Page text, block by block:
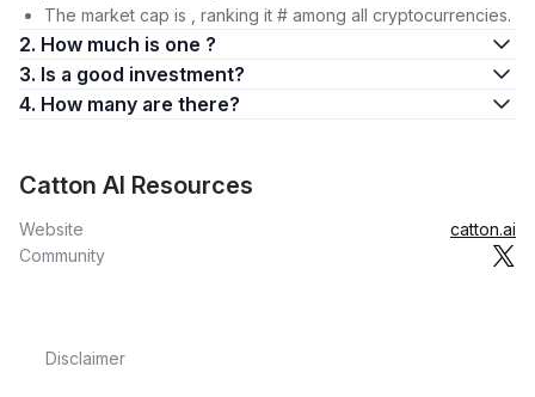
The market cap is , ranking it # among all cryptocurrencies.
2. How much is one ?
3. Is a good investment?
4. How many are there?
Catton AI Resources
Website
catton.ai
Community
Disclaimer